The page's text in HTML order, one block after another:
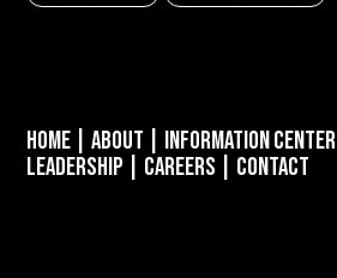
Home |About Information Center
Leadership
Careers Contact